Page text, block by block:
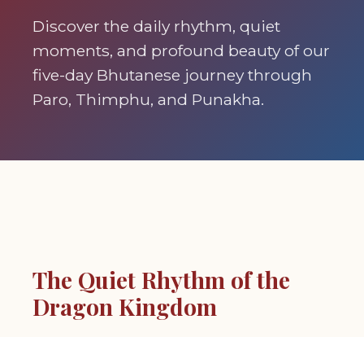
Discover the daily rhythm, quiet
moments, and profound beauty of our
five-day Bhutanese journey through
Paro, Thimphu, and Punakha.
The Quiet Rhythm of the
Dragon Kingdom